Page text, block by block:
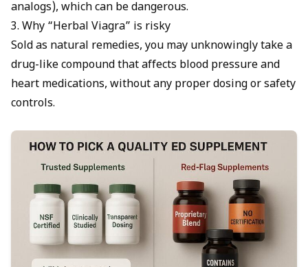
analogs), which can be dangerous.
3. Why “Herbal Viagra” is risky
Sold as natural remedies, you may unknowingly take a
drug-like compound that affects blood pressure and
heart medications, without any proper dosing or safety
controls.